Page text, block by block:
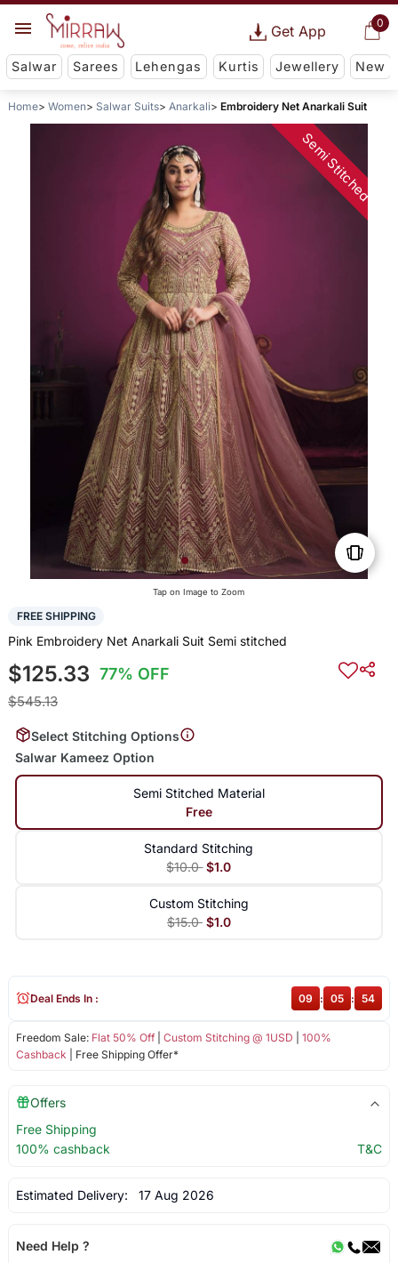
0
Get App
Salwar Sarees Lehengas Kurtis Jewellery New
Home Women Salwar Suits Anarkali Embroidery Net Anarkali Suit
Semi Stitched
Tap on Image to Zoom
FREE SHIPPING
Pink Embroidery Net Anarkali Suit Semi stitched
$125.33 77% OFF
$545.13
Select Stitching Options
Salwar Kameez Option
Semi Stitched Material
Free
Standard Stitching
$10.0 $1.0
Custom Stitching
$15.0 $1.0
Freedom Sale: Flat 50% Off| Custom Stitching @ 1USD
100%
Cashback | Free Shipping Offer*
Deal Ends In : 09 : 05 : 54
Offers
Free Shipping
100% cashback
T&C
Estimated Delivery: 17 Aug 2026
Need Help ?